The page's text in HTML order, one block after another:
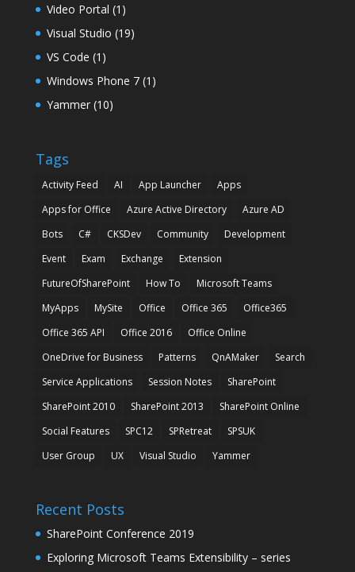
Video Portal (1)
Visual Studio (19)
VS Code (1)
Windows Phone 7(1)
Yammer(10)
Tags
Activity Feed AI App Launcher
Apps
Apps for Office
Azure Active Directory
Azure AD
Bots
C# CKSDev Community
Development
Event
Exam Exchange
Extension
FutureOfSharePoint
How To
Microsoft Teams
MyApps
MySite Office Office 365
Office365
Office 365 API
Office 2016
Office Online
OneDrive for Business
Patterns QnAMaker
Search
Service Applications
Session Notes
SharePoint
SharePoint 2010
SharePoint 2013
SharePoint Online
Social Features
SPC12 SPRetreat
SPSUK
User Group
UX Visual Studio Yammer
Recent Posts
SharePoint Conference 2019
Exploring Microsoft Teams Extensibility – series